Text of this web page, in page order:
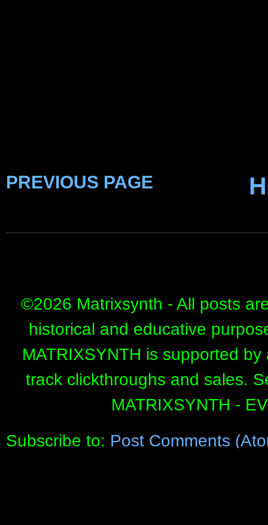
PREVIOUS PAGE
©2026 Matrixsynth - All posts
historical and educative
MATRIXSYNTH is supported
track clickthroughs and sales.
MATRIXSYNTH -
Subscribe to: Post Comments